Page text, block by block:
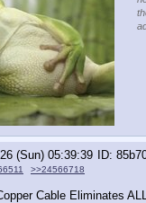
(Sun) 05:39:39
>>24566718
Cable Eliminates